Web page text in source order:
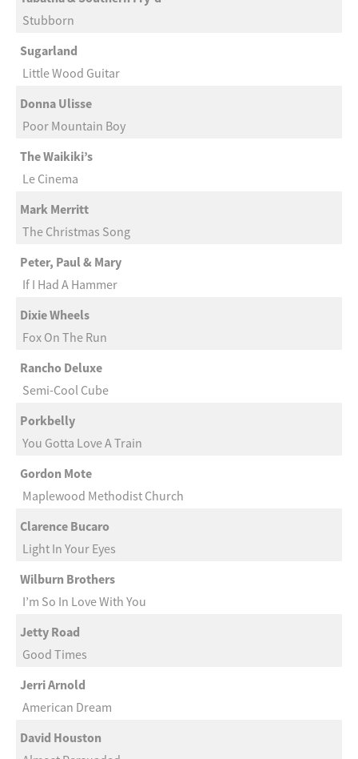
Stubborn
Sugarland
Little Wood Guitar
Donna Ulisse
Poor Mountain Boy
The Waikiki’s
Le Cinema
Mark Merritt
The Christmas Song
Peter, Paul & Mary
If I Had A Hammer
Dixie Wheels
Fox On The Run
Rancho Deluxe
Semi-Cool Cube
Porkbelly
You Gotta Love A Train
Gordon Mote
Maplewood Methodist Church
Clarence Bucaro
Light In Your Eyes
Wilburn Brothers
I’m So In Love With You
Jetty Road
Good Times
Jerri Arnold
American Dream
David Houston